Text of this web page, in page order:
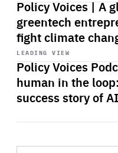
Policy Voices | A
greentech
fight climate
LEADING VIEW
Policy Voices
human in the
success story of
Start
playback